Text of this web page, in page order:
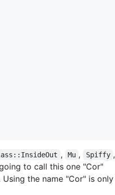
, Mu , Spiffy ,
to call this one "Cor"
the name "Cor" is only